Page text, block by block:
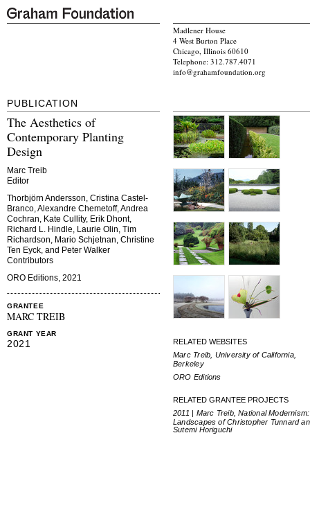
Madlener House
4 West Burton Place
Chicago, Illinois 60610
Telephone: 312.787.4071
info@grahamfoundation.org
PUBLICATION
The Aesthetics of
Contemporary Planting
Design
Marc Treib
Editor
Thorbjörn Andersson, Cristina Castel-
Branco, Alexandre Chemetoff, Andrea
Cochran, Kate Cullity, Erik Dhont,
Richard L. Hindle, Laurie Olin, Tim
Richardson, Mario Schjetnan, Christine
Ten Eyck, and Peter Walker
Contributors
ORO Editions, 2021
GRANTEE
MARC TREIB
GRANT YEAR
2021
RELATED WEBSITES
Marc Treib, University of California,
Berkeley
ORO Editions
RELATED GRANTEE PROJECTS
2011 | Marc Treib, National
Landscapes of Christopher Tunnard
Sutemi Horiguchi